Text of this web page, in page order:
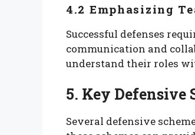
4.2 Emphasizing
Successful defenses
communication and
understand their roles
5. Key Defensive
Several defensive